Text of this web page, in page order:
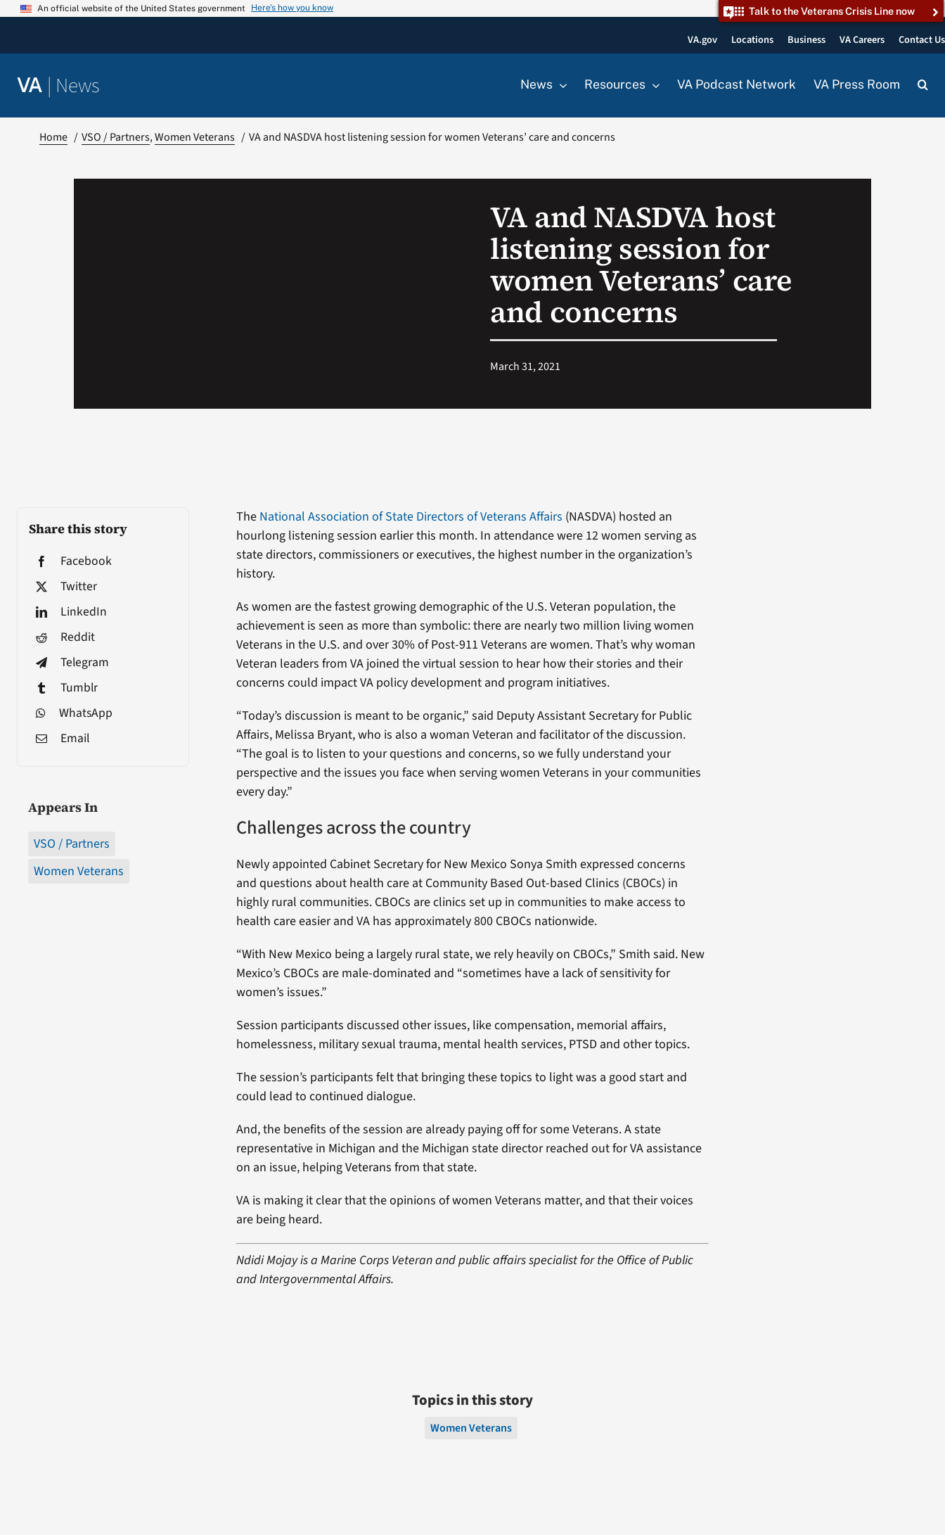
Skip
An official website of the United States government Here’s how you know Talk to the Veterans Crisis Line now
VA.gov Locations Business VA Careers Contact Us
VA | News News Resources VA Podcast Network VA Press Room
Home VSO / Partners Women Veterans VA and NASDVA host listening session for women Veterans’ care and concerns
VA and NASDVA host
listening session for
women Veterans’ care
and concerns
March 31, 2021
Share this story
Facebook
Twitter
LinkedIn
Reddit
Telegram
Tumblr
WhatsApp
Email
Appears In
VSO / Partners
Women Veterans
The National Association of State Directors of Veterans Affairs (NASDVA) hosted an
hourlong listening session earlier this month. In attendance were 12 women serving as
state directors, commissioners or executives, the highest number in the organization’s
history.
As women are the fastest growing demographic of the U.S. Veteran population, the
achievement is seen as more than symbolic: there are nearly two million living women
Veterans in the U.S. and over 30% of Post-911 Veterans are women. That’s why woman
Veteran leaders from VA joined the virtual session to hear how their stories and their
concerns could impact VA policy development and program initiatives.
“Today’s discussion is meant to be organic,” said Deputy Assistant Secretary for Public
Affairs, Melissa Bryant, who is also a woman Veteran and facilitator of the discussion.
“The goal is to listen to your questions and concerns, so we fully understand your
perspective and the issues you face when serving women Veterans in your communities
every day.”
Challenges across the country
Newly appointed Cabinet Secretary for New Mexico Sonya Smith expressed concerns
and questions about health care at Community Based Out-based Clinics (CBOCs) in
highly rural communities. CBOCs are clinics set up in communities to make access to
health care easier and VA has approximately 800 CBOCs nationwide.
“With New Mexico being a largely rural state, we rely heavily on CBOCs,” Smith said. New
Mexico’s CBOCs are male-dominated and “sometimes have a lack of sensitivity for
women’s issues.”
Session participants discussed other issues, like compensation, memorial affairs,
homelessness, military sexual trauma, mental health services, PTSD and other topics.
The session’s participants felt that bringing these topics to light was a good start and
could lead to continued dialogue.
And, the benefits of the session are already paying off for some Veterans. A state
representative in Michigan and the Michigan state director reached out for VA assistance
on an issue, helping Veterans from that state.
VA is making it clear that the opinions of women Veterans matter, and that their voices
are being heard.
Ndidi Mojay is a Marine Corps Veteran and public affairs specialist for the Office of Public
and Intergovernmental Affairs.
Topics in this story
Women Veterans